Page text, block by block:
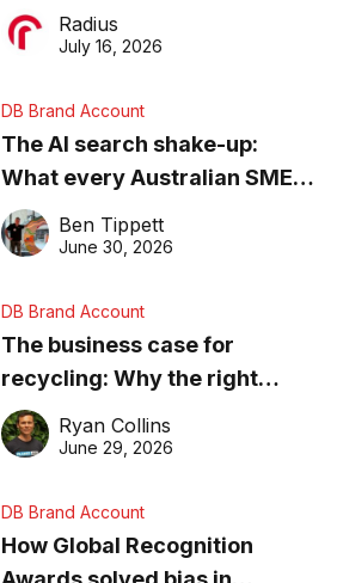
operations matter more than
ever
Radius
July 16, 2026
DB Brand Account
The AI search shake-up:
What every Australian SME
needs to know about getting
found online in 2026
Ben Tippett
June 30, 2026
DB Brand Account
The business case for
recycling: Why the right
equipment matters
Ryan Collins
June 29, 2026
DB Brand Account
How Global Recognition